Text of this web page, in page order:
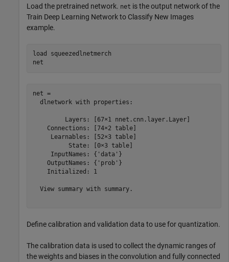
Load the pretrained network. net is the output network of the
Train Deep Learning Network to Classify New Images
example.
load
squeezedlnetmerch
net
net =
  dlnetwork with properties:
         Layers: [67×1 nnet.cnn.layer.Layer]
    Connections: [74×2 table]
     Learnables: [52×3 table]
          State: [0×3 table]
     InputNames: {'data'}
    OutputNames: {'prob'}
    Initialized: 1
  View summary with summary.
Define calibration and validation data to use for quantization.
The calibration data is used to collect the dynamic ranges of
the weights and biases in the convolution and fully connected